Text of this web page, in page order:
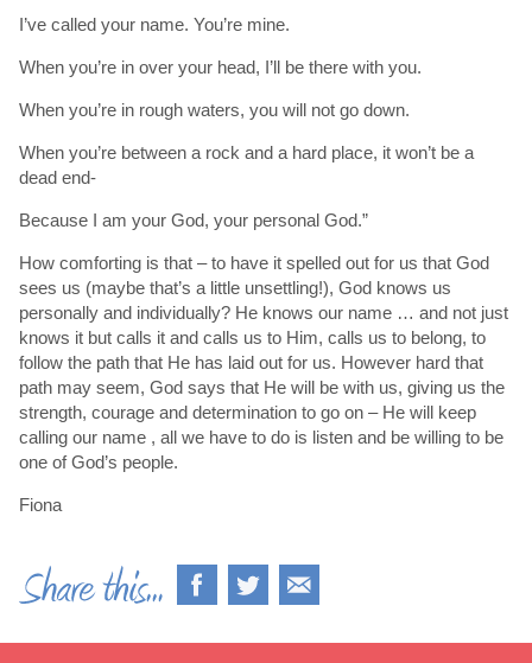
I’ve called your name. You’re mine.
When you’re in over your head, I’ll be there with you.
When you’re in rough waters, you will not go down.
When you’re between a rock and a hard place, it won’t be a
dead end-
Because I am your God, your personal God.”
How comforting is that – to have it spelled out for us that God
sees us (maybe that’s a little unsettling!), God knows us
personally and individually? He knows our name … and not just
knows it but calls it and calls us to Him, calls us to belong, to
follow the path that He has laid out for us. However hard that
path may seem, God says that He will be with us, giving us the
strength, courage and determination to go on – He will keep
calling our name , all we have to do is listen and be willing to be
one of God’s people.
Fiona